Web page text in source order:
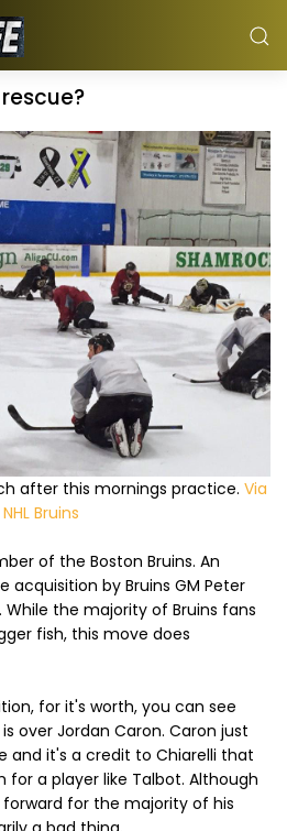
after this mornings practice. Via
NHL Bruins
of the Boston Bruins. An
acquisition by Bruins GM Peter
the majority of Bruins fans
fish, this move does
for it's worth, you can see
over Jordan Caron. Caron just
and it's a credit to Chiarelli that
a player like Talbot. Although
for the majority of his